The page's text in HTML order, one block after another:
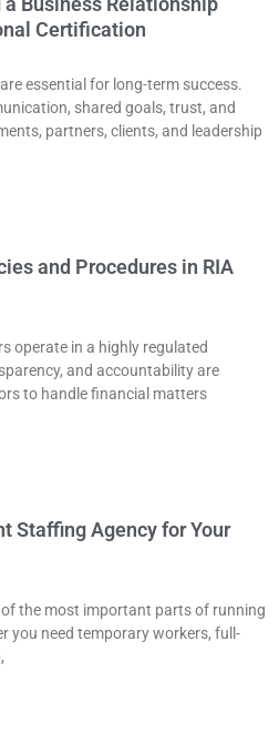
Certification
essential for long-term success.
shared goals, trust, and
partners, clients, and leadership
and Procedures in RIA
operate in a highly regulated
and accountability are
to handle financial matters
Staffing Agency for Your
the most important parts of running
you need temporary workers, full-